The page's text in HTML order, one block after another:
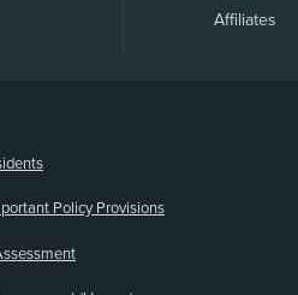
Affiliates
Policy Provisions